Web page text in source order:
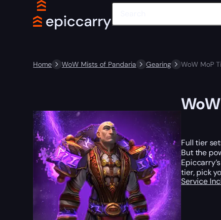
Home WoW Mists of Pandaria Gearing WoW MoP
Full tier
But the
tier, pick
Service